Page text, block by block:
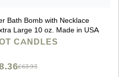
Bath Bomb with Necklace
Large 10 oz. Made in USA
CANDLES
£63.93